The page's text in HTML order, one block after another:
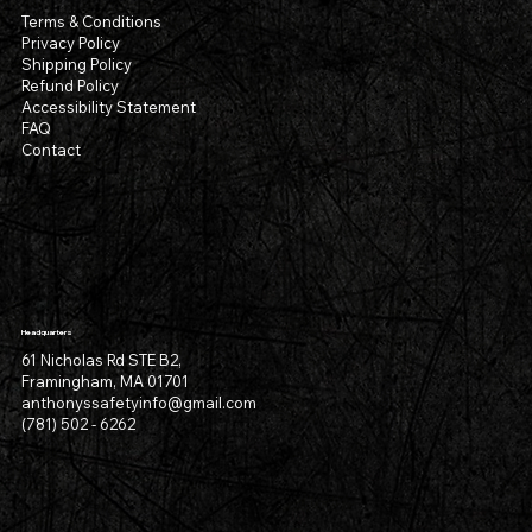
Terms & Conditions
Privacy Policy
Shipping Policy
Refund Policy
Accessibility Statement
FAQ
Contact
Headquarters
61 Nicholas Rd STE B2,
Framingham, MA 01701
anthonyssafetyinfo@gmail.com
(781) 502 - 6262